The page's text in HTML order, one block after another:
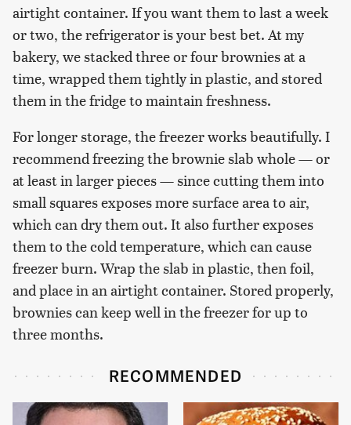
airtight container. If you want them to last a week
or two, the refrigerator is your best bet. At my
bakery, we stacked three or four brownies at a
time, wrapped them tightly in plastic, and stored
them in the fridge to maintain freshness.
For longer storage, the freezer works beautifully. I
recommend freezing the brownie slab whole — or
at least in larger pieces — since cutting them into
small squares exposes more surface area to air,
which can dry them out. It also further exposes
them to the cold temperature, which can cause
freezer burn. Wrap the slab in plastic, then foil,
and place in an airtight container. Stored properly,
brownies can keep well in the freezer for up to
three months.
RECOMMENDED